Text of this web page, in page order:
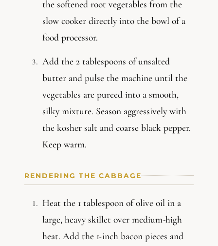
the softened root vegetables from the
slow cooker directly into the bowl of a
food processor.
Add the 2 tablespoons of unsalted
butter and pulse the machine until the
vegetables are pureed into a smooth,
silky mixture. Season aggressively with
the kosher salt and coarse black pepper.
Keep warm.
RENDERING THE CABBAGE
Heat the 1 tablespoon of olive oil in a
large, heavy skillet over medium-high
heat. Add the 1-inch bacon pieces and